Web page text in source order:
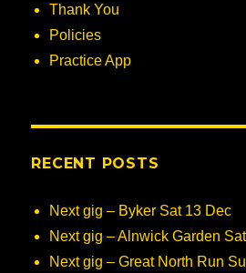
Thank You
Policies
Practice App
RECENT POSTS
Next gig – Byker Sat 13 Dec
Next gig – Alnwick Garden
Next gig – Great North Run